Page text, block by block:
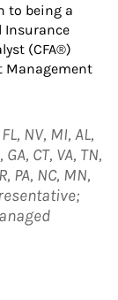
to being a
Insurance
(CFA®)
Management
NV, MI, AL,
CT, VA, TN,
PA, NC, MN,